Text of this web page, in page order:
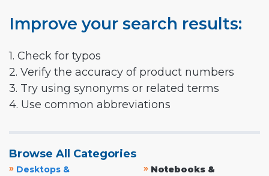
Improve your search results:
1. Check for typos
2. Verify the accuracy of product numbers
3. Try using synonyms or related terms
4. Use common abbreviations
Browse All Categories
» Desktops &
» Notebooks &